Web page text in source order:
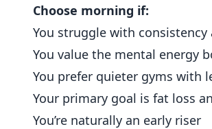
Choose morning if:
You struggle with
You value the mental energy
You prefer quieter gyms with
Your primary goal is fat loss
You’re naturally an early riser